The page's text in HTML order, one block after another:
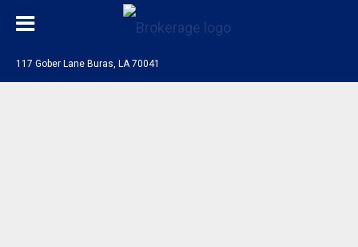
117 Gober Lane Buras, LA 70041